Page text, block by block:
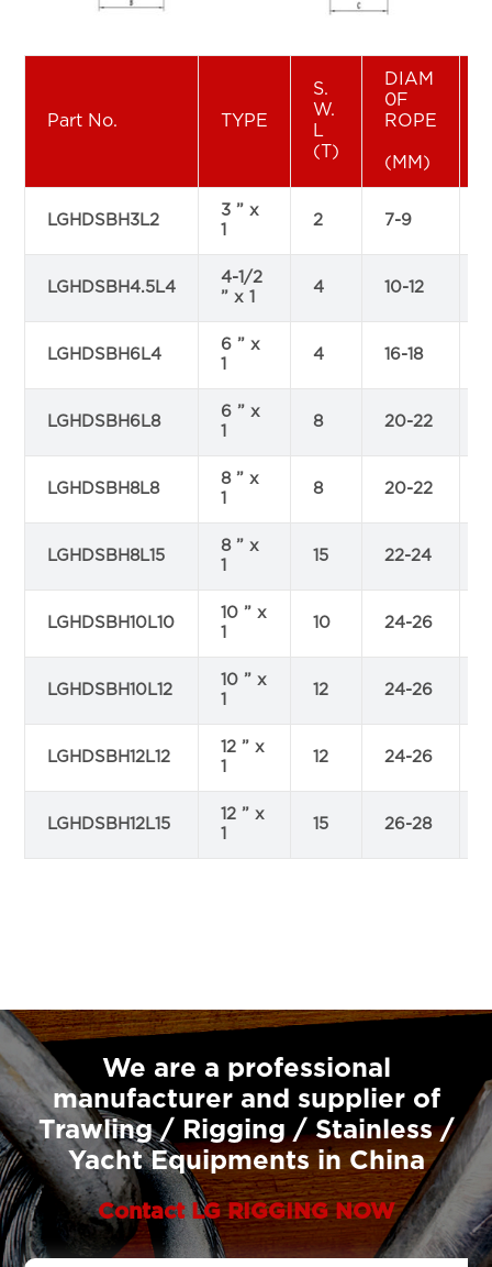
Part No. TYPE
S.
W.
L
(T)
DIAM
0F
ROPE
(MM)
LGHDSBH3L2
3 ” x
1
2 7-9
LGHDSBH4.5L4
4-1/2
” x 1
4 10-12
LGHDSBH6L4
6 ” x
1
4 16-18
LGHDSBH6L8
6 ” x
1
8 20-22
LGHDSBH8L8
8 ” x
1
8 20-22
LGHDSBH8L15
8 ” x
1
15 22-24
LGHDSBH10L10
10 ” x
1
10 24-26
LGHDSBH10L12
10 ” x
1
12 24-26
LGHDSBH12L12
12 ” x
1
12 24-26
LGHDSBH12L15
12 ” x
1
15 26-28
We are a professional
manufacturer and supplier of
Trawling / Rigging / Stainless /
Yacht Equipments in China
Contact LG RIGGING NOW